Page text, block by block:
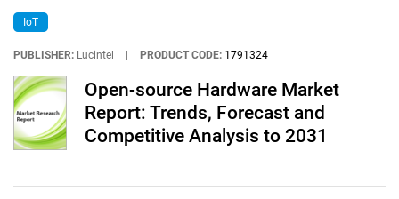
IoT
PUBLISHER: Lucintel PRODUCT CODE: 1791324
Open-source Hardware Market
Report: Trends, Forecast and
Competitive Analysis to 2031